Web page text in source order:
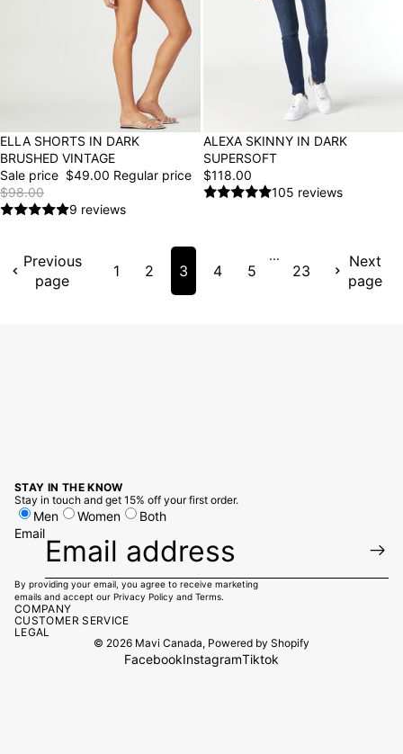
50% OFF
ELLA SHORTS IN DARK
BRUSHED VINTAGE
Sale price $49.00 Regular price
$98.00
9 reviews
ALEXA SKINNY IN DARK
SUPERSOFT
$118.00
105 reviews
Previous
page
1 2 3 4 5
...
23
Next
page
STAY IN THE KNOW
Stay in touch and get 15% off your first order.
Men Women
Both
Email
By providing your email, you agree to receive marketing
emails and accept our Privacy Policy and Terms.
COMPANY
CUSTOMER SERVICE
LEGAL
© 2026 Mavi Canada, Powered by Shopify
FacebookInstagramTiktok